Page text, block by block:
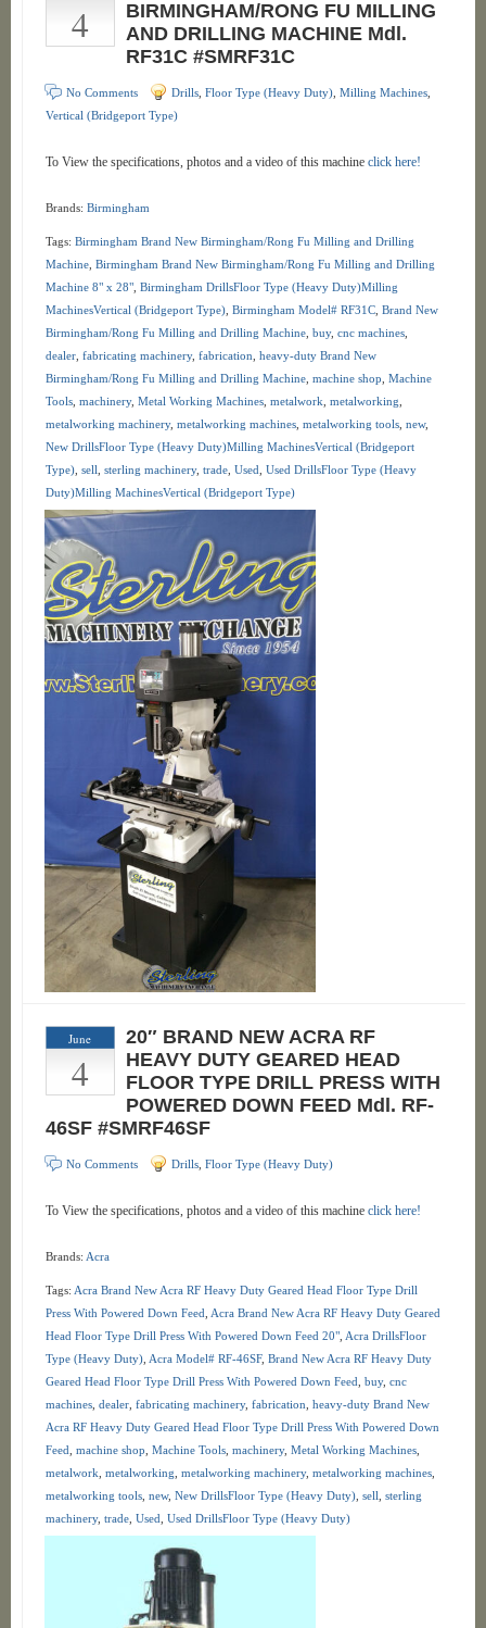
4
BIRMINGHAM/RONG FU MILLING
AND DRILLING MACHINE Mdl.
RF31C #SMRF31C
No Comments Drills, Floor Type (Heavy Duty), Milling Machines,
Vertical (Bridgeport Type)
To View the specifications, photos and a video of this machine click here!
Brands: Birmingham
Tags: Birmingham Brand New Birmingham/Rong Fu Milling and Drilling
Machine, Birmingham Brand New Birmingham/Rong Fu Milling and Drilling
Machine 8" x 28", Birmingham DrillsFloor Type (Heavy Duty)Milling
MachinesVertical (Bridgeport Type), Birmingham Model# RF31C, Brand New
Birmingham/Rong Fu Milling and Drilling Machine, buy, cnc machines,
dealer, fabricating machinery, fabrication heavy-duty Brand New
Birmingham/Rong Fu Milling and Drilling Machine, machine shop Machine
Tools, machinery, Metal Working Machines, metalwork metalworking
metalworking machinery, metalworking machines, metalworking tools, new,
New DrillsFloor Type (Heavy Duty)Milling MachinesVertical (Bridgeport
Type), sell sterling machinery, trade, Used Used DrillsFloor Type (Heavy
Duty)Milling MachinesVertical (Bridgeport Type)
June
4
20″ BRAND NEW ACRA RF
HEAVY DUTY GEARED HEAD
FLOOR TYPE DRILL PRESS WITH
POWERED DOWN FEED Mdl. RF-
46SF #SMRF46SF
No Comments Drills, Floor Type (Heavy Duty)
To View the specifications, photos and a video of this machine click here!
Brands: Acra
Tags: Acra Brand New Acra RF Heavy Duty Geared Head Floor Type Drill
Press With Powered Down Feed
Acra Brand New Acra RF Heavy Duty Geared
Head Floor Type Drill Press With Powered Down Feed 20", Acra DrillsFloor
Type (Heavy Duty), Acra Model# RF-46SF, Brand New Acra RF Heavy Duty
Geared Head Floor Type Drill Press With Powered Down Feed
buy, cnc
machines, dealer, fabricating machinery, fabrication heavy-duty Brand New
Acra RF Heavy Duty Geared Head Floor Type Drill Press With Powered Down
Feed
machine shop Machine Tools, machinery, Metal Working Machines,
metalwork metalworking metalworking machinery, metalworking machines,
metalworking tools, new, New DrillsFloor Type (Heavy Duty), sell
sterling
machinery, trade, Used Used DrillsFloor Type (Heavy Duty)